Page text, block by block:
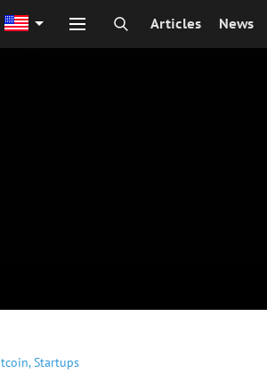
Articles News
,Startups